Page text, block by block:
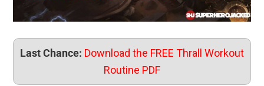
Last Chance: Download the FREE Thrall Workout
Routine PDF